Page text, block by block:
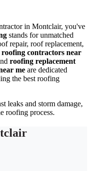
in Montclair, you've
stands for unmatched
repair, roof replacement,
roofing contractors near
roofing replacement
me are dedicated
the best roofing
leaks and storm damage,
roofing process.